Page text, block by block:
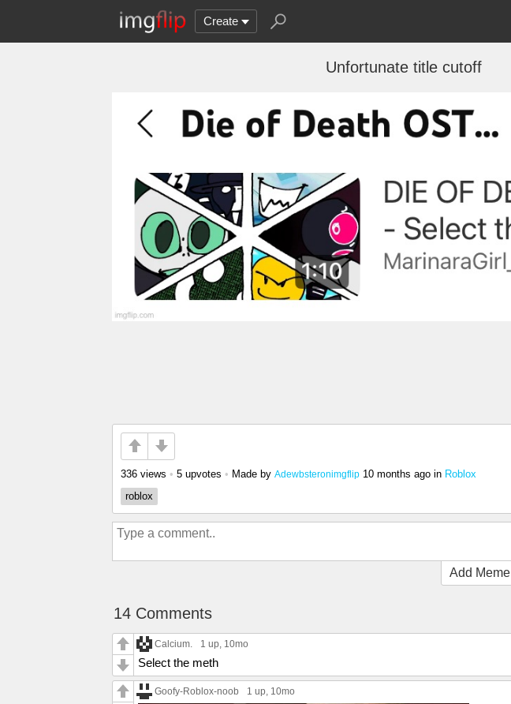
Create
Unfortunate title cutoff
336 views • 5 upvotes • Made by Adewbsteronimgflip 10 months ago in Roblox
roblox
Add Meme
14 Comments
Calcium. 1 up , 10mo
Select the meth
Goofy-Roblox-noob 1 up , 10mo